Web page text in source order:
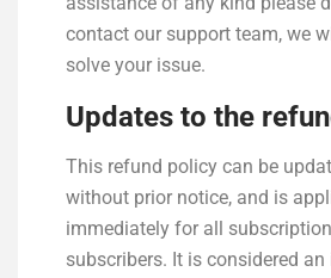
contact our support team, we
solve your issue.
Updates to the
This refund policy can be
without prior notice, and is
immediately for all
subscribers. It is considered